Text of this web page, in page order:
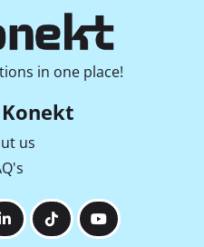
in one place!
us